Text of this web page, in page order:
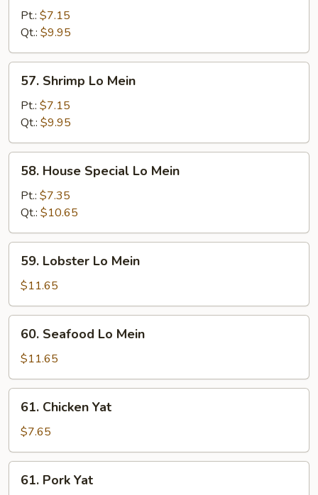
Mein
Pt.: $7.15
Qt.: $9.95
Shrimp
Mein
57. Shrimp Lo Mein
Pt.: $7.15
Qt.: $9.95
House
Special
Lo
Mein
58. House Special Lo Mein
Pt.: $7.35
Qt.: $10.65
Lobster
Lo
Mein
59. Lobster Lo Mein
$11.65
Seafood
Lo
Mein
60. Seafood Lo Mein
$11.65
Chicken
Yat
61. Chicken Yat
$7.65
Pork
61. Pork Yat